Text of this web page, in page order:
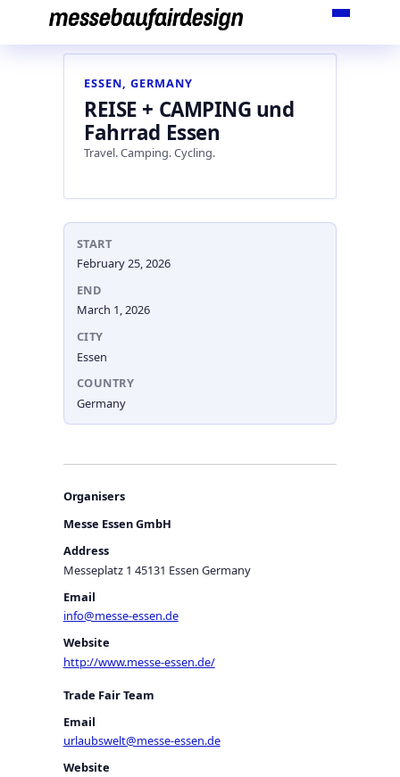
content
ESSEN, GERMANY
REISE + CAMPING und
Fahrrad Essen
Travel. Camping. Cycling.
START
February 25, 2026
END
March 1, 2026
CITY
Essen
COUNTRY
Germany
Organisers
Messe Essen GmbH
Address
Messeplatz 1 45131 Essen Germany
Email
info@messe-essen.de
Website
http://www.messe-essen.de/
Trade Fair Team
Email
urlaubswelt@messe-essen.de
Website